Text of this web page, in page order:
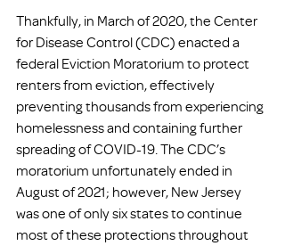
Thankfully, in March of 2020, the Center
for Disease Control (CDC) enacted a
federal Eviction Moratorium to protect
renters from eviction, effectively
preventing thousands from experiencing
homelessness and containing further
spreading of COVID-19. The CDC’s
moratorium unfortunately ended in
August of 2021; however, New Jersey
was one of only six states to continue
most of these protections throughout